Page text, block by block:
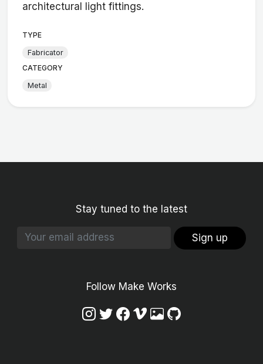
architectural light fittings.
TYPE
Fabricator
CATEGORY
Metal
Stay tuned to the latest
Sign up
Follow Make Works